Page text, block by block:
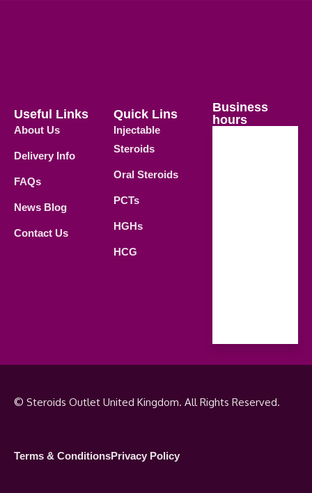
Useful Links
About Us
Delivery Info
FAQs
News Blog
Contact Us
Quick Lins
Injectable
Steroids
Oral Steroids
PCTs
HGHs
HCG
Business
hours
© Steroids Outlet United Kingdom. All Rights Reserved.
Terms & ConditionsPrivacy Policy